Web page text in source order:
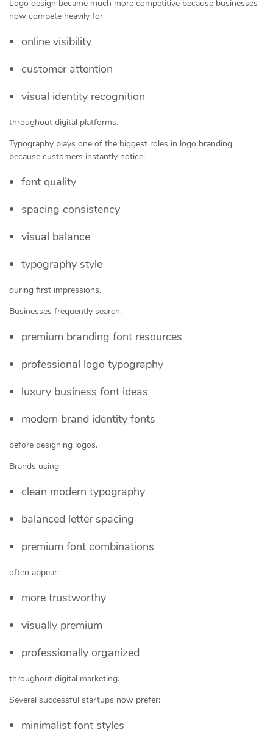
Logo design became much more competitive because businesses
now compete heavily for:
online visibility
customer attention
visual identity recognition
throughout digital platforms.
Typography plays one of the biggest roles in logo branding
because customers instantly notice:
font quality
spacing consistency
visual balance
typography style
during first impressions.
Businesses frequently search:
premium branding font resources
professional logo typography
luxury business font ideas
modern brand identity fonts
before designing logos.
Brands using:
clean modern typography
balanced letter spacing
premium font combinations
often appear:
more trustworthy
visually premium
professionally organized
throughout digital marketing.
Several successful startups now prefer:
minimalist font styles